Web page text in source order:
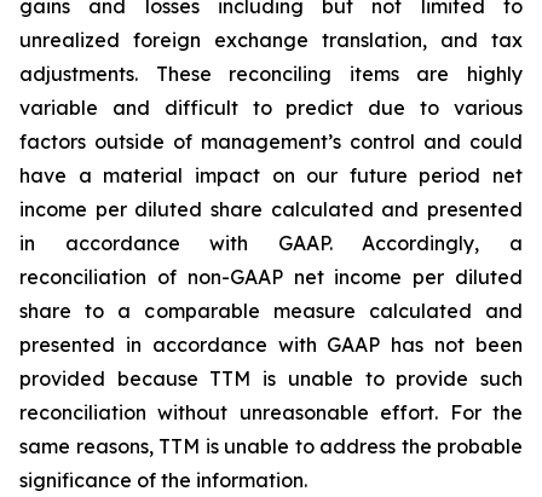
gains and losses including but not limited to
unrealized foreign exchange translation, and tax
adjustments. These reconciling items are highly
variable and difficult to predict due to various
factors outside of management’s control and could
have a material impact on our future period net
income per diluted share calculated and presented
in accordance with GAAP. Accordingly, a
reconciliation of non-GAAP net income per diluted
share to a comparable measure calculated and
presented in accordance with GAAP has not been
provided because TTM is unable to provide such
reconciliation without unreasonable effort. For the
same reasons, TTM is unable to address the probable
significance of the information.